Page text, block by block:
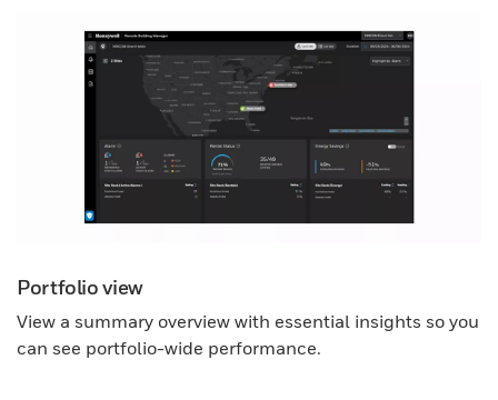
Portfolio view
View a summary overview with essential insights so you
can see portfolio-wide performance.